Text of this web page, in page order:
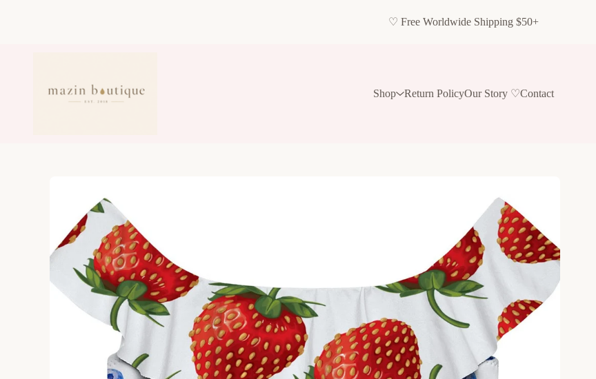
♡ Free Worldwide Shipping $50+
Shop Return PolicyOur Story ♡Contact